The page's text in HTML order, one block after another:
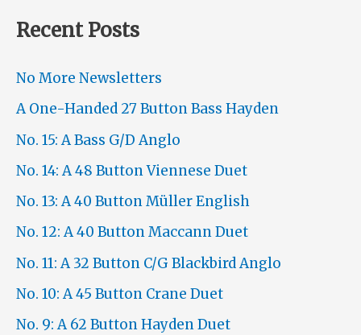
Recent Posts
No More Newsletters
A One-Handed 27 Button Bass Hayden
No. 15: A Bass G/D Anglo
No. 14: A 48 Button Viennese Duet
No. 13: A 40 Button Müller English
No. 12: A 40 Button Maccann Duet
No. 11: A 32 Button C/G Blackbird Anglo
No. 10: A 45 Button Crane Duet
No. 9: A 62 Button Hayden Duet